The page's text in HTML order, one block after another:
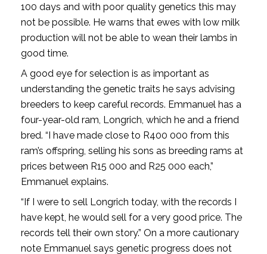
100 days and with poor quality genetics this may
not be possible. He warns that ewes with low milk
production will not be able to wean their lambs in
good time.
A good eye for selection is as important as
understanding the genetic traits he says advising
breeders to keep careful records. Emmanuel has a
four-year-old ram, Longrich, which he and a friend
bred. “I have made close to R400 000 from this
ram’s offspring, selling his sons as breeding rams at
prices between R15 000 and R25 000 each,”
Emmanuel explains.
“If I were to sell Longrich today, with the records I
have kept, he would sell for a very good price. The
records tell their own story.” On a more cautionary
note Emmanuel says genetic progress does not